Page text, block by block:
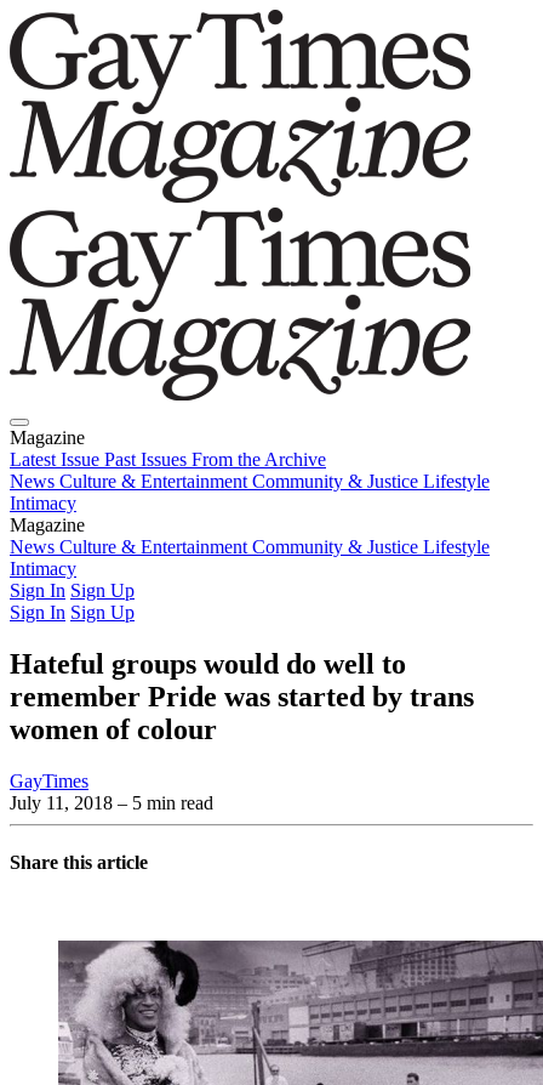
Magazine
Latest Issue Past Issues From the Archive
News Culture & Entertainment Community & Justice Lifestyle
Intimacy
Magazine
Latest IssuePast IssuesFrom the Archive
News Culture & Entertainment Community & Justice Lifestyle
Intimacy
Sign In Sign Up
Sign In Sign Up
Hateful groups would do well to
remember Pride was started by trans
women of colour
GayTimes
July 11, 2018 – 5 min read
Share this article